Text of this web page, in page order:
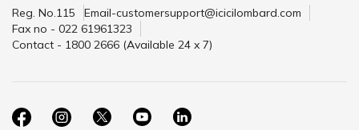
Reg. No.115
Email-customersupport@icicilombard.com
Fax no - 022 61961323
Contact - 1800 2666 (Available 24 x 7)